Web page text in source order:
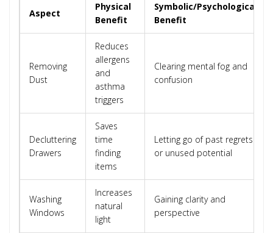
Aspect
Physical
Benefit
Symbolic/Psychological
Benefit
Removing
Dust
Reduces
allergens
and
asthma
triggers
Clearing mental fog and
confusion
Decluttering
Drawers
Saves
time
finding
items
Letting go of past regrets
or unused potential
Washing
Windows
Increases
natural
light
Gaining clarity and
perspective